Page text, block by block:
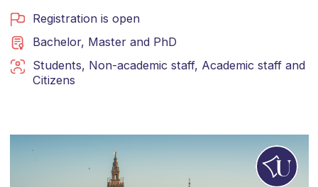
Registration is open
Bachelor, Masterand PhD
Students, Non-academic staff, Academic staffand
Citizens